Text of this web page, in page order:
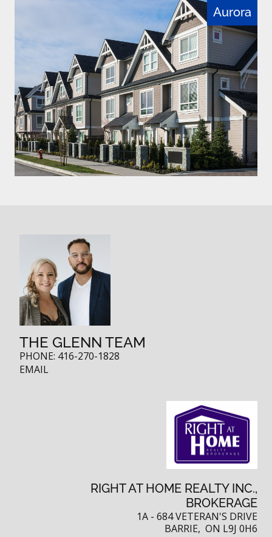
Aurora
THE GLENN TEAM
PHONE: 416-270-1828
EMAIL
RIGHT AT HOME REALTY INC.,
BROKERAGE
1A - 684 VETERAN'S DRIVE
BARRIE, ON L9J 0H6